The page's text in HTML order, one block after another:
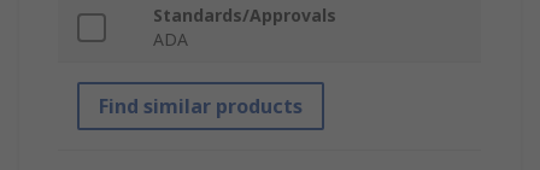
Standards/Approvals
ADA
Find similar products